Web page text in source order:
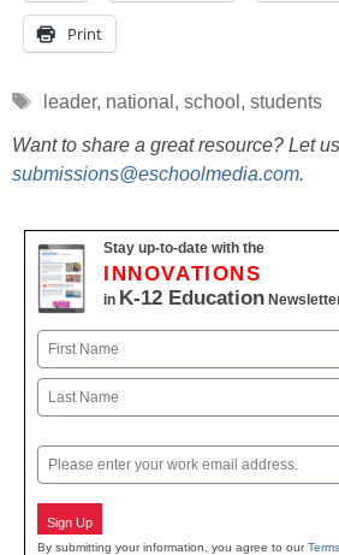
Print
Tags
leader, national , school , students
Want to share a great resource? Let
submissions@eschoolmedia.com.
Stay up-to-date with the
INNOVATIONS
in K-12 Education
Name
First
Email
Sign Up
By submitting your information, you agree to our